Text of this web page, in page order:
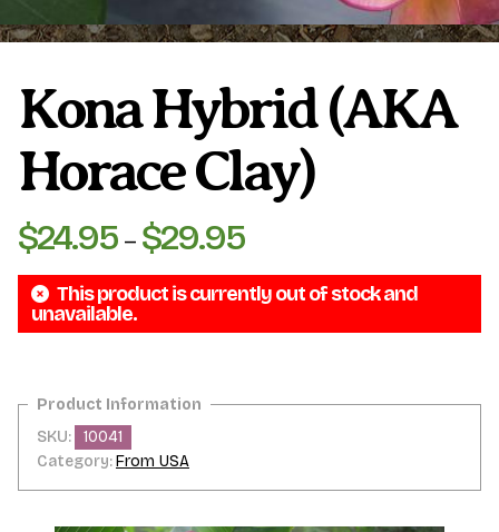
Phytosanitary Certificate
Kona Hybrid (AKA
Horace Clay)
$24.95 – $29.95Price
$24.95
through
This product is currently out of stock and
unavailable.
SKU:
10041
Category:From USA